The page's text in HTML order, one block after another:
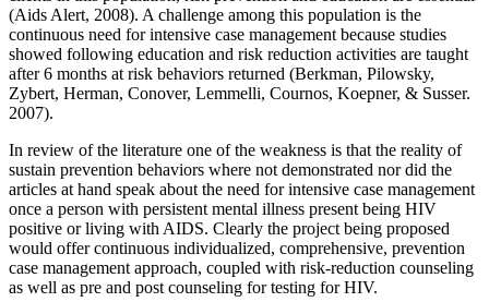
(Aids Alert, 2008). A challenge among this population is the
continuous need for intensive case management because studies
showed following education and risk reduction activities are taught
after 6 months at risk behaviors returned (Berkman, Pilowsky,
Zybert, Herman, Conover, Lemmelli, Cournos, Koepner, & Susser.
2007).
In review of the literature one of the weakness is that the reality of
sustain prevention behaviors where not demonstrated nor did the
articles at hand speak about the need for intensive case management
once a person with persistent mental illness present being HIV
positive or living with AIDS. Clearly the project being proposed
would offer continuous individualized, comprehensive, prevention
case management approach, coupled with risk-reduction counseling
as well as pre and post counseling for testing for HIV.